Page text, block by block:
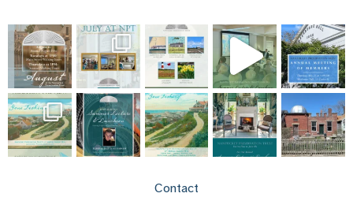
Contact